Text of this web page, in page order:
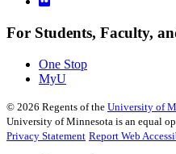
For Students, Faculty,
One Stop
MyU
© 2026 Regents of the University of
University of Minnesota is an equal
Privacy Statement Report Web